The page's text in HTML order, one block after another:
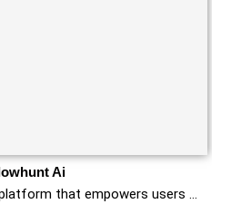
Ai
that empowers users …